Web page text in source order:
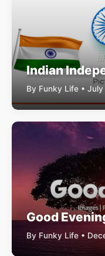
Indian
By Funky Life • July
Good
By Funky Life •